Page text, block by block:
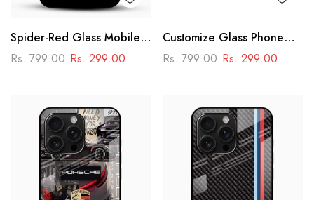
Spider-Red Glass Mobile
Case
Rs. 799.00 Rs. 299.00
Customize Glass Phone
Case – Personalised
Rs. 799.00 Rs. 299.00